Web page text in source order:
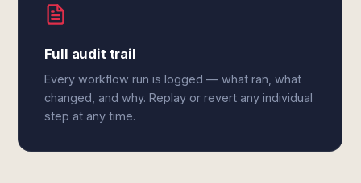
Full audit trail
Every workflow run is logged — what ran, what
changed, and why. Replay or revert any individual
step at any time.